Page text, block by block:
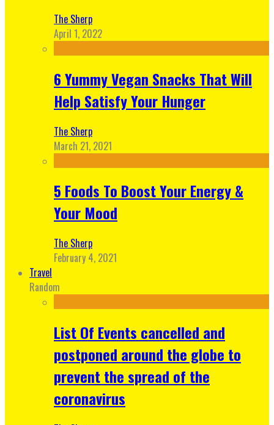
The Sherp
April 1, 2022
6 Yummy Vegan Snacks That Will
Help Satisfy Your Hunger
The Sherp
March 21, 2021
5 Foods To Boost Your Energy &
Your Mood
The Sherp
February 4, 2021
Travel
Random
List Of Events cancelled and
postponed around the globe to
prevent the spread of the
coronavirus